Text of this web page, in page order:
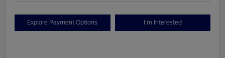
Explore Payment Options I'm Interested